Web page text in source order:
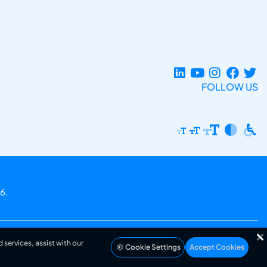
FOLLOW US
assist with our
Cookie Settings Accept Cookies